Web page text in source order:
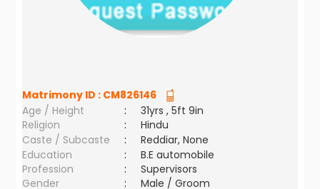
Matrimony ID : CM826146
Age / Height
:
31yrs , 5ft 9in
Religion
:
Hindu
Caste / Subcaste
:
Reddiar, None
Education
:
B.E automobile
Profession
:
Supervisors
Gender
:
Male / Groom